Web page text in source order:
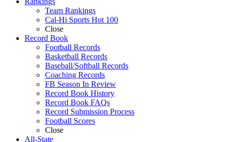
Team Rankings
Cal-Hi Sports Hot 100
Close
Record Book
Football Records
Basketball Records
Baseball/Softball Records
Coaching Records
FB Season In Review
Record Book History
Record Book FAQs
Record Submission Process
Football Scores
Close
All-State